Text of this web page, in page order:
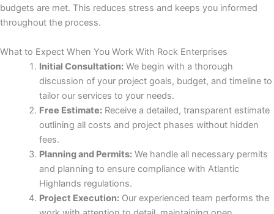
budgets are met. This reduces stress and keeps you informed
throughout the process.
What to Expect When You Work With Rock Enterprises
Initial Consultation:We begin with a thorough
discussion of your project goals, budget, and timeline to
tailor our services to your needs.
Free Estimate:Receive a detailed, transparent estimate
outlining all costs and project phases without hidden
fees.
Planning and Permits:We handle all necessary permits
and planning to ensure compliance with Atlantic
Highlands regulations.
Project Execution:Our experienced team performs the